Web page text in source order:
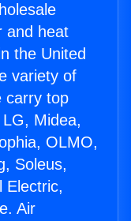
and heat
the United
variety of
carry top
Midea,
OLMO,
Soleus,
Electric,
Air